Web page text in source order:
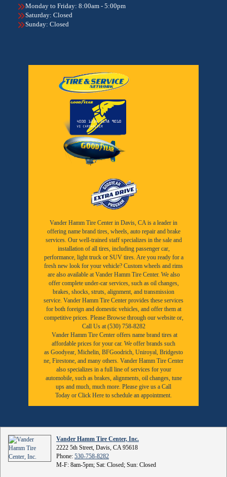
Monday to Friday: 8:00am - 5:00pm
Saturday: Closed
Sunday: Closed
Vander Hamm Tire Center in Davis, CA is a leader in
offering name brand tires, wheels, auto repair and brake
services. Our well-trained staff specializes in the sale and
installation of all tires, including passenger car,
performance, light truck or SUV tires. Are you ready for a
fresh new look for your vehicle? Custom wheels and rims
are also available at Vander Hamm Tire Center. We also
offer complete under-car services, such as oil changes,
brakes, shocks, struts, alignment, and transmission
service. Vander Hamm Tire Center provides these services
for both foreign and domestic vehicles, and offer them at
competitive prices. Please Browse through our website or,
Call Us at (530) 758-8282
Vander Hamm Tire Center offers name brand tires at
affordable prices for your car. We offer brands such
as Goodyear, Michelin, BFGoodrich, Uniroyal, Bridgesto
ne, Firestone, and many others. Vander Hamm Tire Center
also specializes in a full line of services for your
automobile, such as brakes, alignments, oil changes, tune
ups and much, much more. Please give us a Call
Today or Click Here to schedule an appointment.
Vander Hamm Tire Center, Inc.
2222 5th Street, Davis, CA 95618
Phone: 530-758-8282
M-F: 8am-5pm; Sat: Closed; Sun: Closed